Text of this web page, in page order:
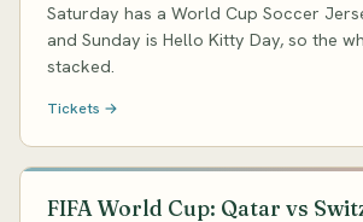
Saturday has a World Cup Soccer
and Sunday is Hello Kitty Day, so the
stacked.
Tickets →
FIFA World Cup: Qatar vs